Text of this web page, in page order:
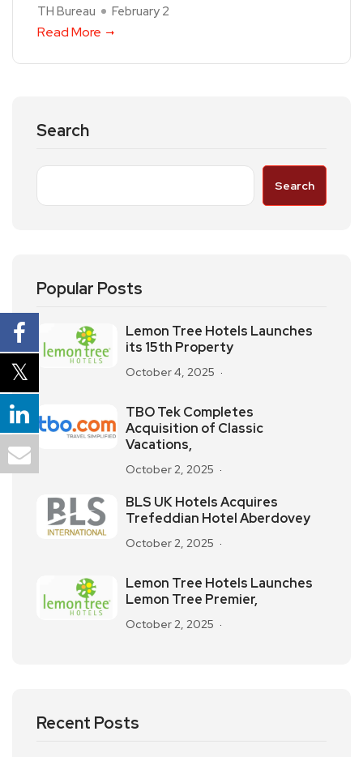
TH Bureau February 2
Read More
Search
Search
Popular Posts
Lemon Tree Hotels Launches
its 15th Property
October 4, 2025
TBO Tek Completes
Acquisition of Classic
Vacations,
October 2, 2025
BLS UK Hotels Acquires
Trefeddian Hotel Aberdovey
October 2, 2025
Lemon Tree Hotels Launches
Lemon Tree Premier,
October 2, 2025
Recent Posts